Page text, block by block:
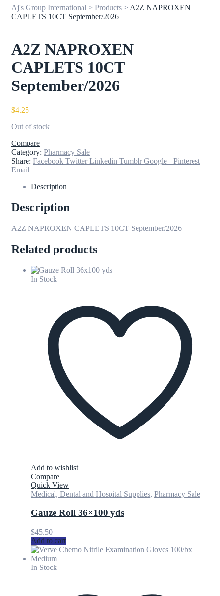
Aj's Group International > Products > A2Z NAPROXEN
CAPLETS 10CT September/2026
A2Z NAPROXEN
CAPLETS 10CT
September/2026
$4.25
Out of stock
Compare
Category: Pharmacy Sale
Share: Facebook Twitter Linkedin Tumblr Google+ Pinterest
Email
Description
Description
A2Z NAPROXEN CAPLETS 10CT September/2026
Related products
In Stock
Add to wishlist
Compare
Quick View
Medical, Dental and Hospital Supplies, Pharmacy Sale
Gauze Roll 36×100 yds
$45.50
Add to cart
In Stock